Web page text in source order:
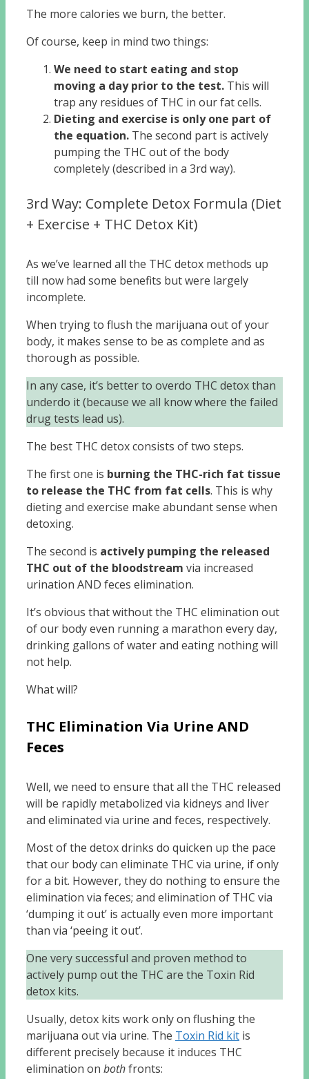
The more calories we burn, the better.
Of course, keep in mind two things:
We need to start eating and stop
moving a day prior to the test. This will
trap any residues of THC in our fat cells.
Dieting and exercise is only one part of
the equation. The second part is actively
pumping the THC out of the body
completely (described in a 3rd way).
3rd Way: Complete Detox Formula (Diet
+ Exercise + THC Detox Kit)
As we’ve learned all the THC detox methods up
till now had some benefits but were largely
incomplete.
When trying to flush the marijuana out of your
body, it makes sense to be as complete and as
thorough as possible.
In any case, it’s better to overdo THC detox than
underdo it (because we all know where the failed
drug tests lead us).
The best THC detox consists of two steps.
The first one is burning the THC-rich fat tissue
to release the THC from fat cells. This is why
dieting and exercise make abundant sense when
detoxing.
The second is actively pumping the released
THC out of the bloodstream via increased
urination AND feces elimination.
It’s obvious that without the THC elimination out
of our body even running a marathon every day,
drinking gallons of water and eating nothing will
not help.
What will?
THC Elimination Via Urine AND
Feces
Well, we need to ensure that all the THC released
will be rapidly metabolized via kidneys and liver
and eliminated via urine and feces, respectively.
Most of the detox drinks do quicken up the pace
that our body can eliminate THC via urine, if only
for a bit. However, they do nothing to ensure the
elimination via feces; and elimination of THC via
‘dumping it out’ is actually even more important
than via ‘peeing it out’.
One very successful and proven method to
actively pump out the THC are the Toxin Rid
detox kits.
Usually, detox kits work only on flushing the
marijuana out via urine. The Toxin Rid kit is
different precisely because it induces THC
elimination on bothfronts: